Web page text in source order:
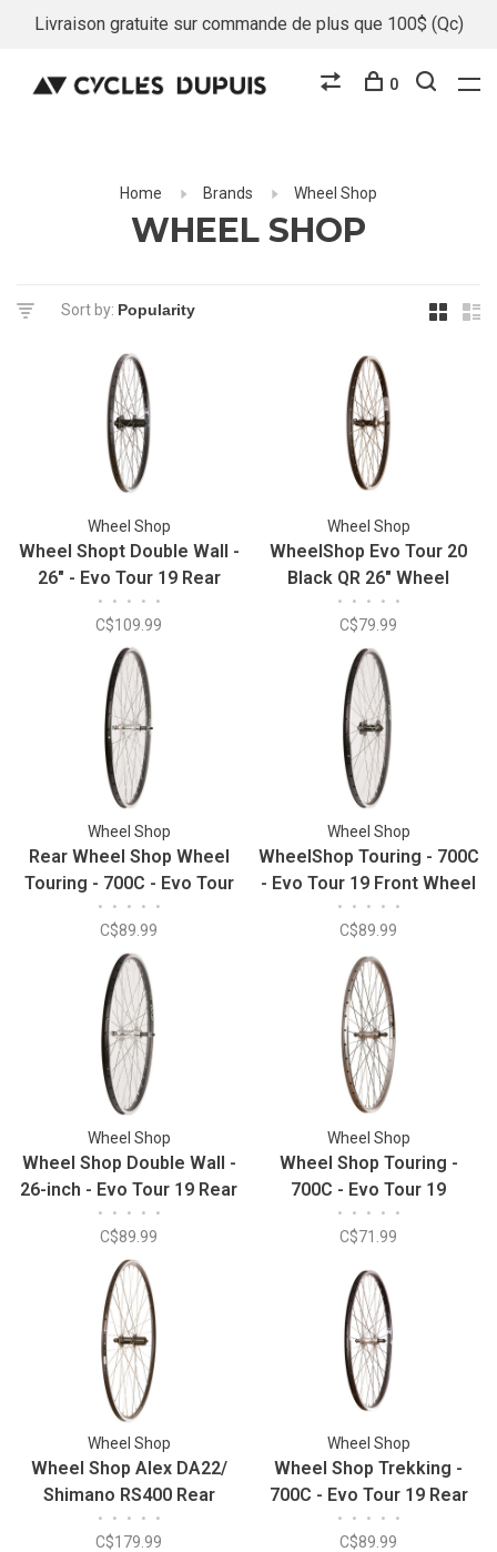
Livraison gratuite sur commande de plus que 100$ (Qc)
0
Home Brands Wheel Shop
WHEEL SHOP
Sort by:
Wheel Shop
Wheel Shopt Double Wall -
26" - Evo Tour 19 Rear
Wheel
• • • • •
C$109.99
Wheel Shop
WheelShop Evo Tour 20
Black QR 26" Wheel
• • • • •
C$79.99
Wheel Shop
Rear Wheel Shop Wheel
Touring - 700C - Evo Tour
19 Black/Stainless
• • • • •
C$89.99
Wheel Shop
WheelShop Touring - 700C
- Evo Tour 19 Front Wheel
• • • • •
C$89.99
Wheel Shop
Wheel Shop Double Wall -
26-inch - Evo Tour 19 Rear
• • • • •
C$89.99
Wheel Shop
Wheel Shop Touring -
700C - Evo Tour 19
Silver/Stainless Rear
• • • • •
C$71.99
Wheel Shop
Wheel Shop Alex DA22/
Shimano RS400 Rear
Wheel
• • • • •
C$179.99
Wheel Shop
Wheel Shop Trekking -
700C - Evo Tour 19 Rear
Wheel
• • • • •
C$89.99